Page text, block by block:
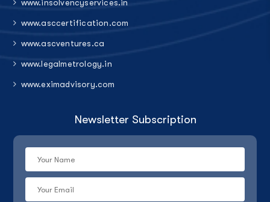
www.insolvencyservices.in
www.asccertification.com
www.ascventures.ca
www.legalmetrology.in
www.eximadvisory.com
Newsletter Subscription